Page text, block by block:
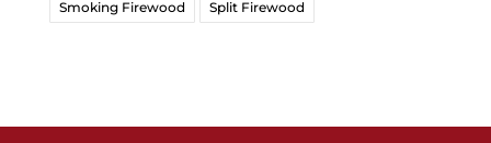
Smoking Firewood Split Firewood